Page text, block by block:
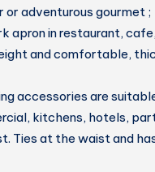
adventurous gourmet ;
apron in restaurant,
and comfortable,
accessories are
kitchens, hotels,
Ties at the waist and